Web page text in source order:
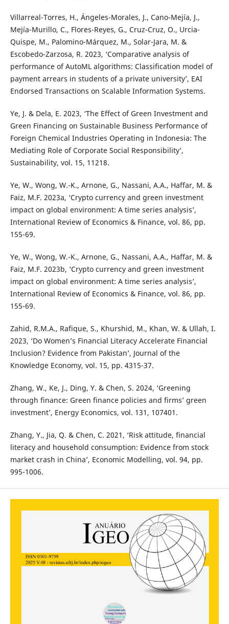
Villarreal-Torres, H., Ángeles-Morales, J., Cano-Mejía, J.,
Mejía-Murillo, C., Flores-Reyes, G., Cruz-Cruz, O., Urcia-
Quispe, M., Palomino-Márquez, M., Solar-Jara, M. &
Escobedo-Zarzosa, R. 2023, ‘Comparative analysis of
performance of AutoML algorithms: Classification model of
payment arrears in students of a private university’, EAI
Endorsed Transactions on Scalable Information Systems.
Ye, J. & Dela, E. 2023, ‘The Effect of Green Investment and
Green Financing on Sustainable Business Performance of
Foreign Chemical Industries Operating in Indonesia: The
Mediating Role of Corporate Social Responsibility’,
Sustainability, vol. 15, 11218.
Ye, W., Wong, W.-K., Arnone, G., Nassani, A.A., Haffar, M. &
Faiz, M.F. 2023a, ‘Crypto currency and green investment
impact on global environment: A time series analysis’,
International Review of Economics & Finance, vol. 86, pp.
155-69.
Ye, W., Wong, W.-K., Arnone, G., Nassani, A.A., Haffar, M. &
Faiz, M.F. 2023b, ‘Crypto currency and green investment
impact on global environment: A time series analysis’,
International Review of Economics & Finance, vol. 86, pp.
155-69.
Zahid, R.M.A., Rafique, S., Khurshid, M., Khan, W. & Ullah, I.
2023, ‘Do Women’s Financial Literacy Accelerate Financial
Inclusion? Evidence from Pakistan’, Journal of the
Knowledge Economy, vol. 15, pp. 4315-37.
Zhang, W., Ke, J., Ding, Y. & Chen, S. 2024, ‘Greening
through finance: Green finance policies and firms’ green
investment’, Energy Economics, vol. 131, 107401.
Zhang, Y., Jia, Q. & Chen, C. 2021, ‘Risk attitude, financial
literacy and household consumption: Evidence from stock
market crash in China’, Economic Modelling, vol. 94, pp.
995-1006.